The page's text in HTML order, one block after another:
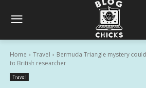
Home Travel
Bermuda Triangle mystery
to British researcher
Travel